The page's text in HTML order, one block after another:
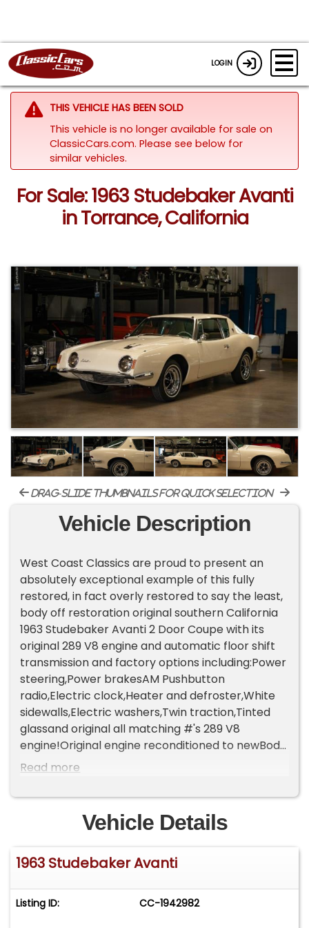
LOGIN
THIS VEHICLE HAS BEEN SOLD
This vehicle is no longer available for sale on
ClassicCars.com. Please see below for
similar vehicles.
For Sale: 1963 Studebaker Avanti
in Torrance, California
drag-slide thumbnails for quick selection
Vehicle Description
West Coast Classics are proud to present an
absolutely exceptional example of this fully
restored, in fact overly restored to say the least,
body off restoration original southern California
1963 Studebaker Avanti 2 Door Coupe with its
original 289 V8 engine and automatic floor shift
transmission and factory options including:Power
steering,Power brakesAM Pushbutton
radio,Electric clock,Heater and defroster,White
sidewalls,Electric washers,Twin traction,Tinted
glassand original all matching #'s 289 V8
engine!Original engine reconditioned to newBody
off professional restorationNew show quality
and rear seatsTan leather door &amp; side
panelsNew Black Salt &amp; Pepper
CarpetingNew Black trunk carpetAll new hosing,
wiring, batteryRefurbished carburetorAll new
rubber weather stripping for both interior &amp;
undercarriageNew dual stainless steel
exhaustsNew stainlesssteel components
Read more
Vehicle Details
1963 Studebaker Avanti
Listing ID: CC-1942982